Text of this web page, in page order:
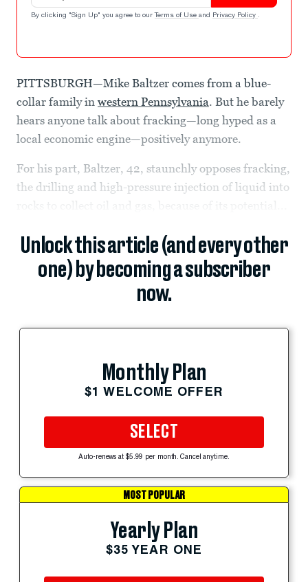
By clicking "Sign Up" you agree to our Terms of Use and Privacy Policy .
PITTSBURGH—Mike Baltzer comes from a blue-
collar family in western Pennsylvania. But he barely
hears anyone talk about fracking—long hyped as a
local economic engine—positively anymore.
For his part, Baltzer, 42, staunchly opposes fracking,
the drilling and high-pressure injection of liquid into
Unlock this article (and every other
one) by becoming a subscriber
now.
Monthly Plan
$1 WELCOME OFFER
SELECT
Auto-renews at $5.99 per month. Cancel anytime.
MOST POPULAR
Yearly Plan
$35 YEAR ONE